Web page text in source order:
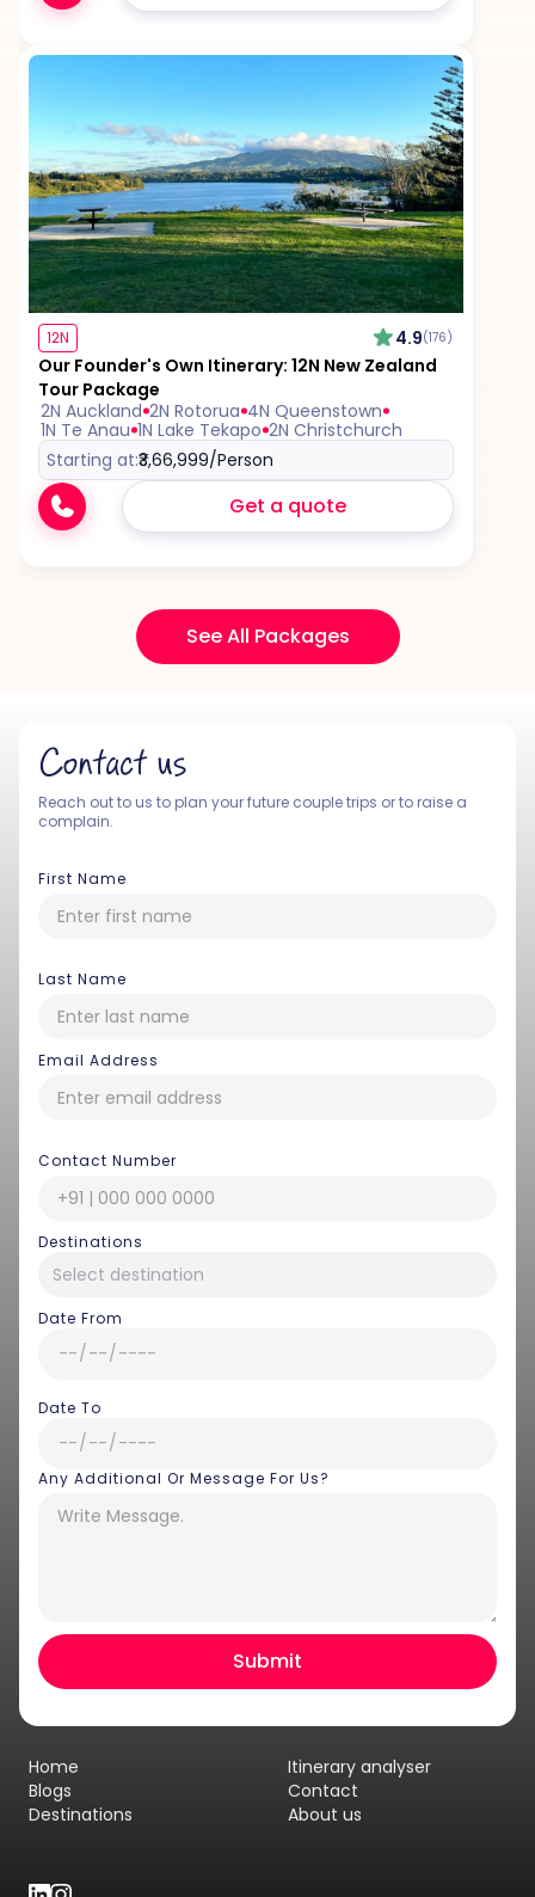
12N 4.9(176)
Our Founder's Own Itinerary: 12N New Zealand
Tour Package
2N Auckland 2N Rotorua 4N Queenstown
1N Te Anau 1N Lake Tekapo 2N Christchurch
Starting at:₹3,66,999/Person
Get a quote
See All Packages
Contact us
Reach out to us to plan your future couple trips or to raise a
complain.
First Name
Last Name
Email Address
Contact Number
Destinations
Date From
Date To
Any Additional Or Message For Us?
Home
Blogs
Destinations
Itinerary analyser
Contact
About us
Hey there! I am Annie from 30
Sundays. I can help you with an
Get a Quote
Get personalized itinerary
Schedule a call